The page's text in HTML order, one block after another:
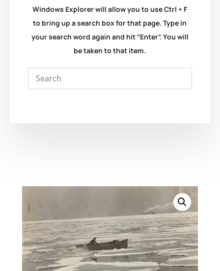
Windows Explorer will allow you to use Ctrl + F
to bring up a search box for that page. Type in
your search word again and hit “Enter”. You will
be taken to that item.